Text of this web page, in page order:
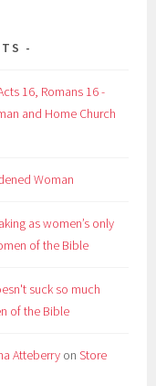
16, Romans 16 -
and Home Church
Woman
as women’s only
of the Bible
suck so much
of the Bible
Atteberry onStore